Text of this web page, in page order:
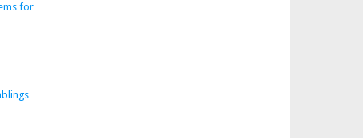
for